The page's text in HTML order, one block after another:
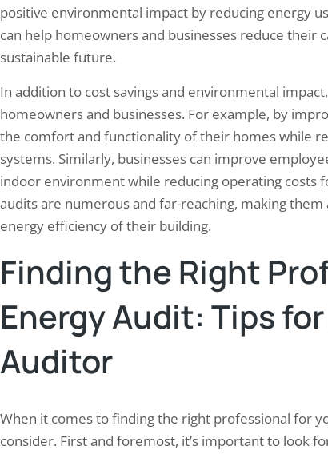
positive environmental impact by reducing energy
can help homeowners and businesses reduce
sustainable future.
In addition to cost savings and environmental
homeowners and businesses. For example, by
the comfort and functionality of their homes while
systems. Similarly, businesses can improve
indoor environment while reducing operating costs
audits are numerous and far-reaching, making
energy efficiency of their building.
Finding the Right
Energy Audit: Tips
Auditor
When it comes to finding the right professional for
consider. First and foremost, it’s important to look